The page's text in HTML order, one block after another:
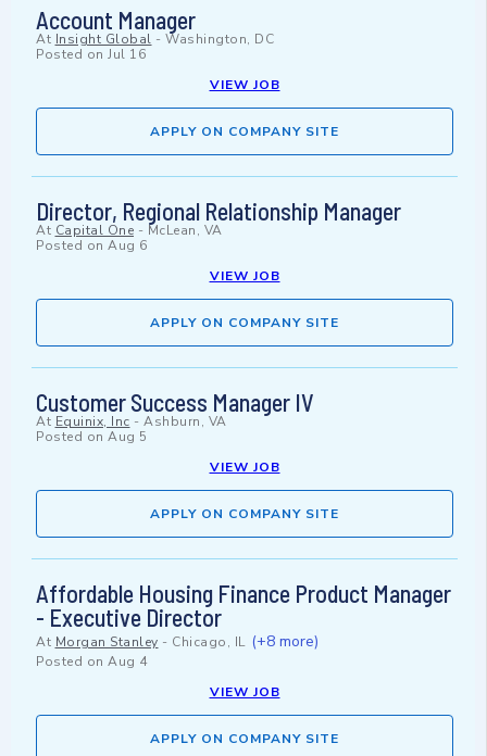
Account Manager
At Insight Global - Washington, DC
Posted on Jul 16
VIEW JOB
APPLY ON COMPANY SITE
Director, Regional Relationship Manager
At Capital One - McLean, VA
Posted on Aug 6
VIEW JOB
APPLY ON COMPANY SITE
Customer Success Manager IV
At Equinix, Inc - Ashburn, VA
Posted on Aug 5
VIEW JOB
APPLY ON COMPANY SITE
Affordable Housing Finance Product Manager
- Executive Director
At Morgan Stanley - Chicago, IL (+8 more)
Posted on Aug 4
VIEW JOB
APPLY ON COMPANY SITE